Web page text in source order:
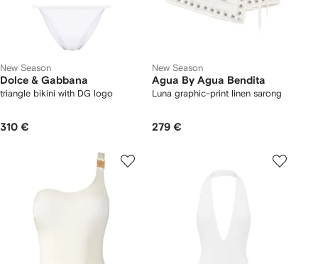
New Season
Dolce & Gabbana
triangle bikini with DG logo
310 €
New Season
Agua By Agua Bendita
Luna graphic-print linen sarong
279 €